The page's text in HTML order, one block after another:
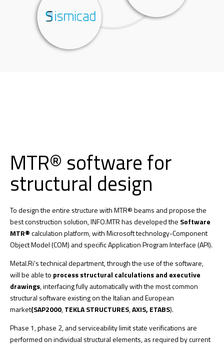
MTR® software for
structural design
To design the entire structure with MTR® beams and propose the
best construction solution, INFO.MTR has developed the Software
MTR®calculation platform, with Microsoft technology-Component
Object Model (COM) and specific Application Program Interface (API).
Metal.Ri's technical department, through the use of the software,
will be able to process structural calculations and executive
drawings, interfacing fully automatically with the most common
structural software existing on the Italian and European
market(SAP2000,TEKLA STRUCTURES,AXIS, ETABS).
Phase 1, phase 2, and serviceability limit state verifications are
performed on individual structural elements, as required by current